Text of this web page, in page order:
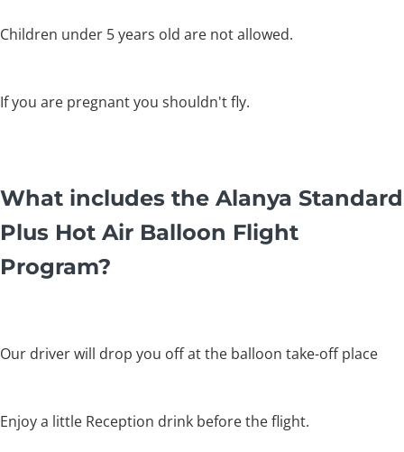
Children under 5 years old are not allowed.
If you are pregnant you shouldn't fly.
What includes the Alanya Standard
Plus Hot Air Balloon Flight
Program?
Our driver will drop you off at the balloon take-off place
Enjoy a little Reception drink before the flight.